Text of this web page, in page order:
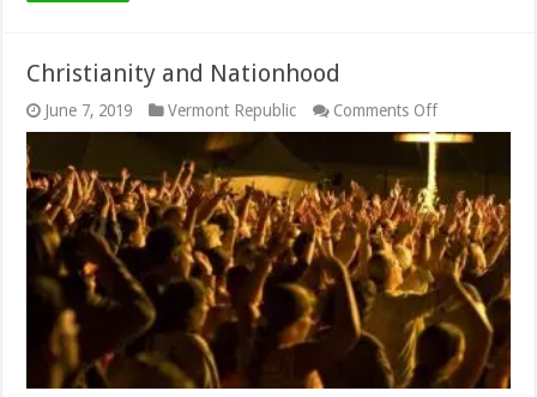
Christianity and Nationhood
June 7, 2019 Vermont Republic Comments Offon
Christianity
and